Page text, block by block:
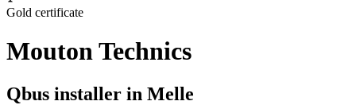
Gold certificate
Mouton Technics
Qbus installer in Melle